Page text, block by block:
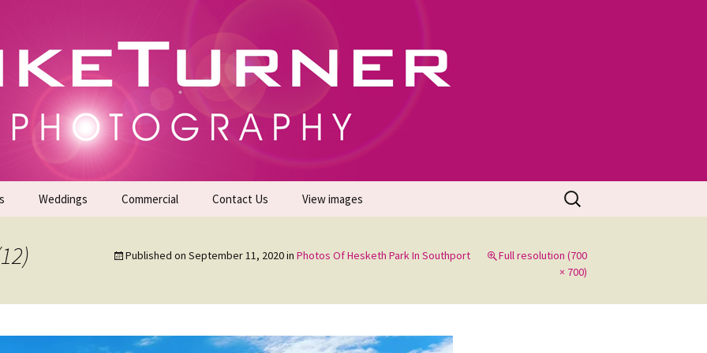
Photoshoots
| Commercial Photographers – Tel: 01942 519702
Weddings Commercial Contact Us View images
Search
for:
Published on September 11, 2020in Photos Of Hesketh Park In Southport
Full resolution (700
× 700)